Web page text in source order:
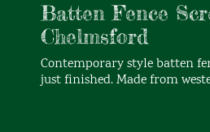
Batten Fence
Chelmsford
Contemporary style batten
just finished. Made from